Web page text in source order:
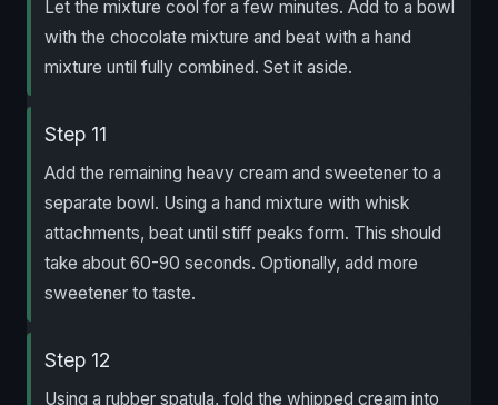
Let the mixture cool for a few minutes. Add to a bowl
with the chocolate mixture and beat with a hand
mixture until fully combined. Set it aside.
Step 11
Add the remaining heavy cream and sweetener to a
separate bowl. Using a hand mixture with whisk
attachments, beat until stiff peaks form. This should
take about 60-90 seconds. Optionally, add more
sweetener to taste.
Step 12
Using a rubber spatula, fold the whipped cream into